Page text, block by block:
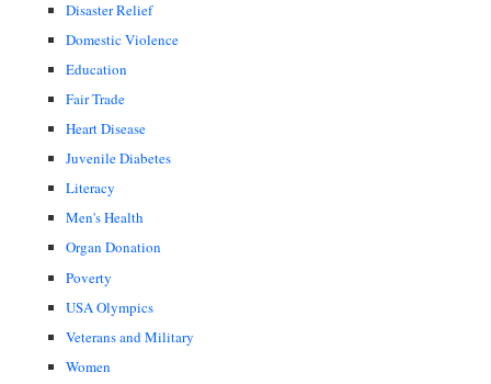
Disaster Relief
Domestic Violence
Education
Fair Trade
Heart Disease
Juvenile Diabetes
Literacy
Men's Health
Organ Donation
Poverty
USA Olympics
Veterans and Military
Women